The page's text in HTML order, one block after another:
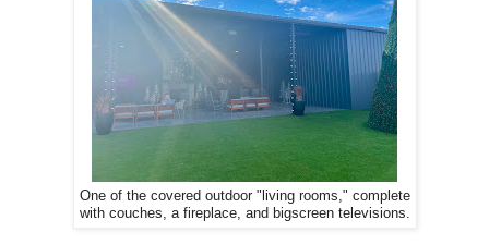
One of the covered outdoor "living rooms," complete
with couches, a fireplace, and bigscreen televisions.